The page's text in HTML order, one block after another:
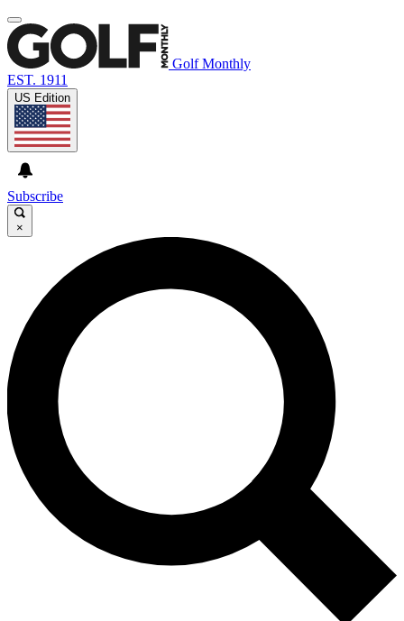
Golf Monthly
EST. 1911
US Edition
Subscribe
×